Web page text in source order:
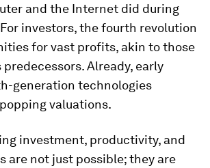
and the Internet did during
investors, the fourth revolution
for vast profits, akin to those
Already, early
generation technologies
valuations.
investment, productivity, and
are not just possible; they are